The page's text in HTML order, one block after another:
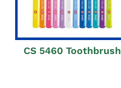
CS 5460 Toothbrush